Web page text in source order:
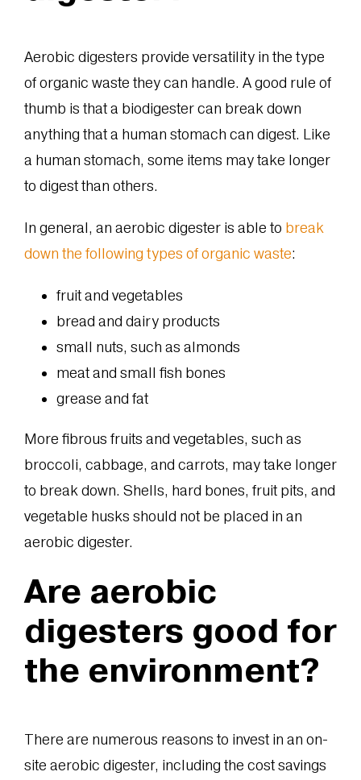
Aerobic digesters provide versatility in the type
of organic waste they can handle. A good rule of
thumb is that a biodigester can break down
anything that a human stomach can digest. Like
a human stomach, some items may take longer
to digest than others.
In general, an aerobic digester is able to break
down the following types of organic waste:
fruit and vegetables
bread and dairy products
small nuts, such as almonds
meat and small fish bones
grease and fat
More fibrous fruits and vegetables, such as
broccoli, cabbage, and carrots, may take longer
to break down. Shells, hard bones, fruit pits, and
vegetable husks should not be placed in an
aerobic digester.
Are aerobic
digesters good for
the environment?
There are numerous reasons to invest in an on-
site aerobic digester, including the cost savings